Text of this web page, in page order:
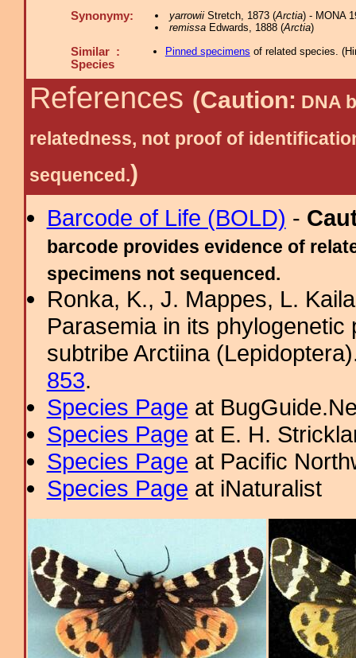
Synonymy: yarrowiiStretch, 1873 (Arctia) - MONA
remissaEdwards, 1888 (Arctia)
Similar :
Species
Pinned specimens of related species. (
References (Caution: DNA
relatedness, not proof of
sequenced.)
Barcode of Life (BOLD) -
barcode provides evidence of
specimens not sequenced.
Ronka, K., J. Mappes, L.
Parasemia in its
subtribe Arctiina
853.
Species Page at
Species Page at E. H.
Species Page at Pacific
Species Page at iNaturalist